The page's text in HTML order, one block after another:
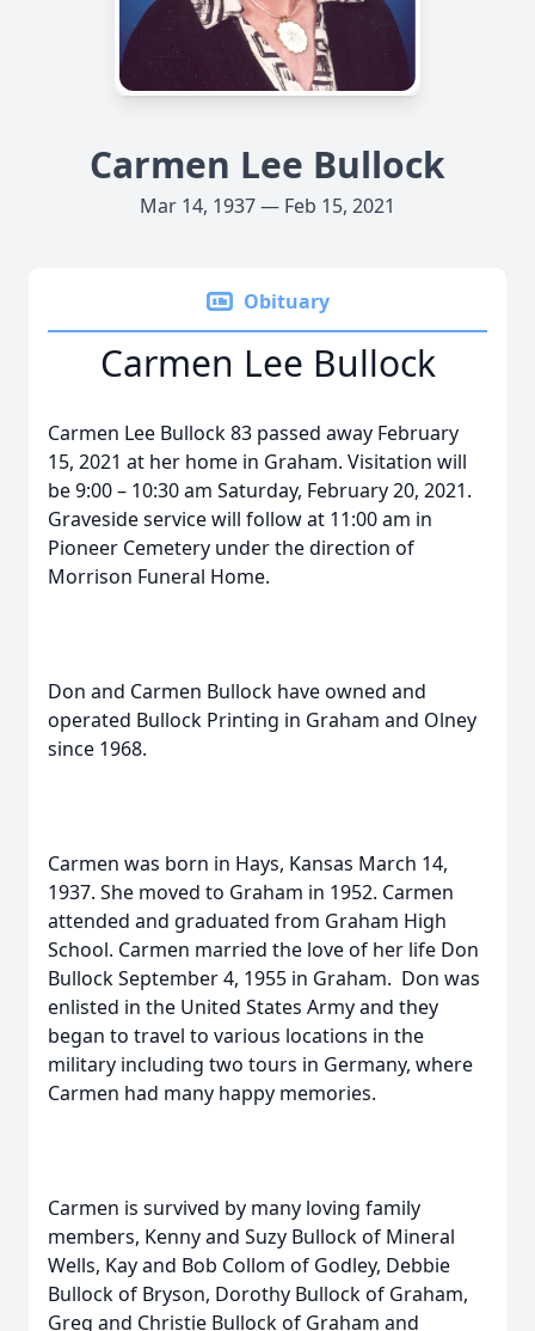
Carmen Lee Bullock
Mar 14, 1937 — Feb 15, 2021
Obituary
Carmen Lee Bullock
Carmen Lee Bullock 83 passed away February
15, 2021 at her home in Graham. Visitation will
be 9:00 – 10:30 am Saturday, February 20, 2021.
Graveside service will follow at 11:00 am in
Pioneer Cemetery under the direction of
Morrison Funeral Home.
Don and Carmen Bullock have owned and
operated Bullock Printing in Graham and Olney
since 1968.
Carmen was born in Hays, Kansas March 14,
1937. She moved to Graham in 1952. Carmen
attended and graduated from Graham High
School. Carmen married the love of her life Don
Bullock September 4, 1955 in Graham. Don was
enlisted in the United States Army and they
began to travel to various locations in the
military including two tours in Germany, where
Carmen had many happy memories.
Carmen is survived by many loving family
members, Kenny and Suzy Bullock of Mineral
Wells, Kay and Bob Collom of Godley, Debbie
Bullock of Bryson, Dorothy Bullock of Graham,
Greg and Christie Bullock of Graham and